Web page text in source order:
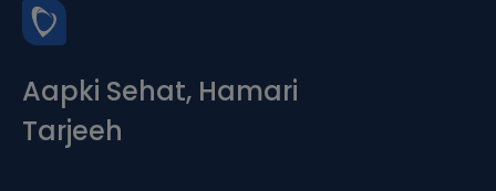
Aapki Sehat, Hamari
Tarjeeh